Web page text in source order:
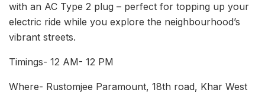
with an AC Type 2 plug – perfect for topping up your
electric ride while you explore the neighbourhood’s
vibrant streets.
Timings- 12 AM- 12 PM
Where- Rustomjee Paramount, 18th road, Khar West